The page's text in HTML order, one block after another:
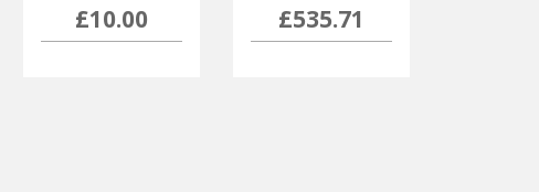
£10.00
£535.71